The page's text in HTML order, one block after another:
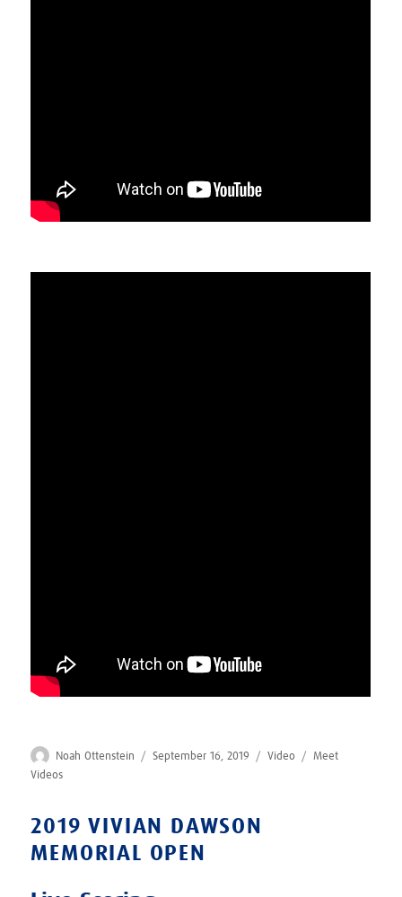
Author
Noah Ottenstein
Posted
September 16, 2019 Format
Video Categories
Meet
Videos
2019 VIVIAN DAWSON
MEMORIAL OPEN